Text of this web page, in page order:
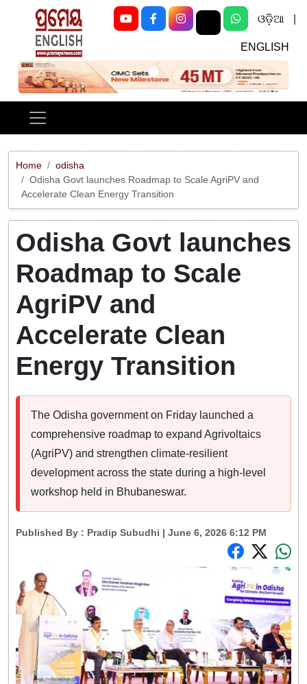
ଓଡ଼ିଆ
ENGLISH
Previous Next
Home
odisha
Odisha Govt launches Roadmap to Scale AgriPV and
Accelerate Clean Energy Transition
Odisha Govt launches
Roadmap to Scale
AgriPV and
Accelerate Clean
Energy Transition
The Odisha government on Friday launched a
comprehensive roadmap to expand Agrivoltaics
(AgriPV) and strengthen climate-resilient
development across the state during a high-level
workshop held in Bhubaneswar.
Published By : Pradip Subudhi | June 6, 2026 6:12 PM